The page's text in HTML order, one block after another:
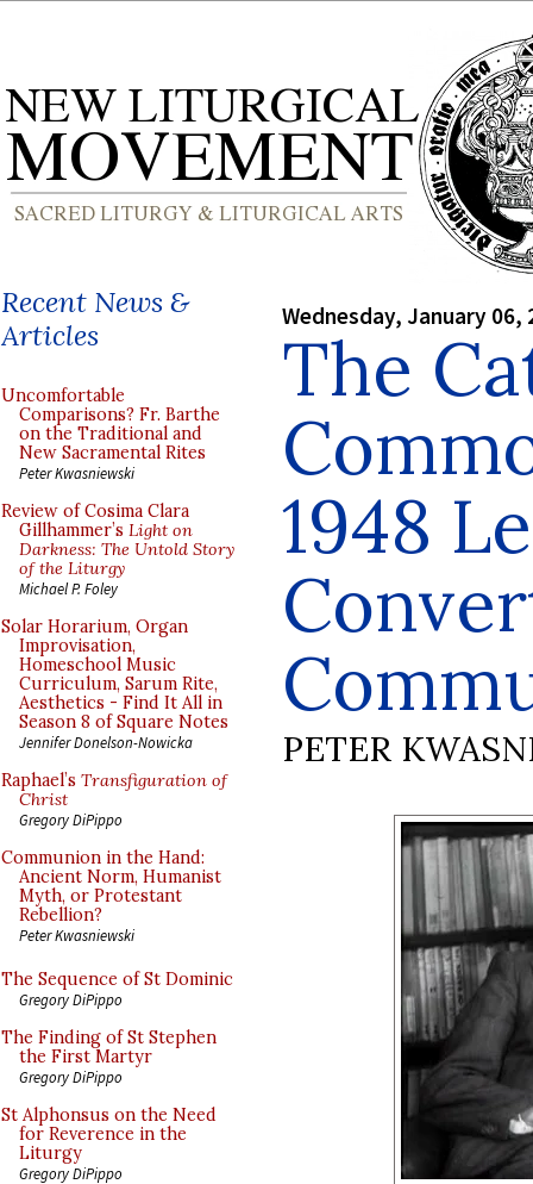
Recent News &
Articles
Uncomfortable
Comparisons? Fr. Barthe
on the Traditional and
New Sacramental Rites
Peter Kwasniewski
Review of Cosima Clara
Gillhammer’s Light on
Darkness: The Untold Story
of the Liturgy
Michael P. Foley
Solar Horarium, Organ
Improvisation,
Homeschool Music
Curriculum, Sarum Rite,
Aesthetics - Find It All in
Season 8 of Square Notes
Jennifer Donelson-Nowicka
Raphael’s Transfiguration of
Christ
Gregory DiPippo
Communion in the Hand:
Ancient Norm, Humanist
Myth, or Protestant
Rebellion?
Peter Kwasniewski
The Sequence of St Dominic
Gregory DiPippo
The Finding of St Stephen
the First Martyr
Gregory DiPippo
St Alphonsus on the Need
for Reverence in the
Liturgy
Gregory DiPippo
Wednesday, January 06,
The
1948
PETER